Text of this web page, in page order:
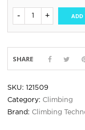
ADD
SHARE
SKU: 121509
Category: Climbing
Brand: Climbing